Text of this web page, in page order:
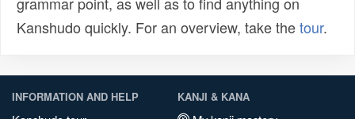
Kanshudo quickly. For an overview, take thetour.
INFORMATION AND HELP KANJI & KANA